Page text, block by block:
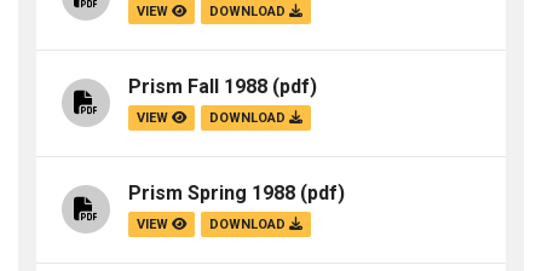
VIEW DOWNLOAD
Prism Fall 1988 (pdf)
VIEW DOWNLOAD
Prism Spring 1988 (pdf)
VIEW DOWNLOAD